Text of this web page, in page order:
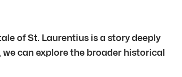
of St. Laurentius is a story deeply
can explore the broader historical